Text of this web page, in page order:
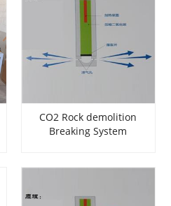
CO2 Rock demolition
Breaking System